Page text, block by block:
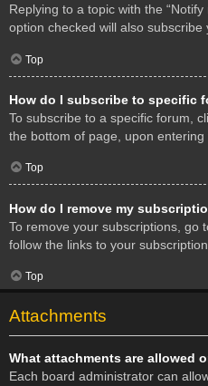
Replying to a topic with the
option checked will also subscribe
Top
How do I subscribe to specific
To subscribe to a specific forum,
the bottom of page, upon entering
Top
How do I remove my
To remove your subscriptions, go
follow the links to your
Top
Attachments
What attachments are allowed
Each board administrator can